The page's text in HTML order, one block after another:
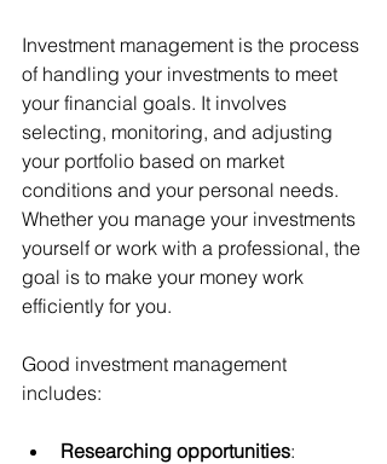
Investment management is the process
of handling your investments to meet
your financial goals. It involves
selecting, monitoring, and adjusting
your portfolio based on market
conditions and your personal needs.
Whether you manage your investments
yourself or work with a professional, the
goal is to make your money work
efficiently for you.
Good investment management
includes:
Researching opportunities: